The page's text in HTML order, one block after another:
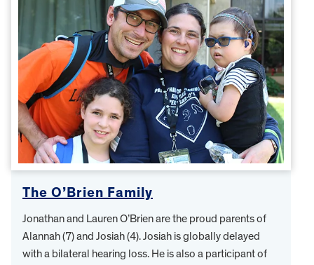
The O’Brien Family
Jonathan and Lauren O’Brien are the proud parents of
Alannah (7) and Josiah (4). Josiah is globally delayed
with a bilateral hearing loss. He is also a participant of